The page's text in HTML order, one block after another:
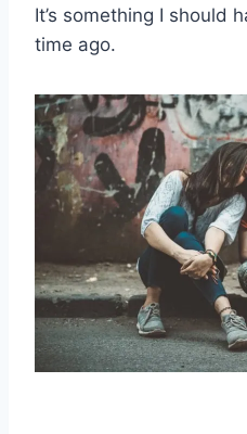
It’s something I should
time ago.